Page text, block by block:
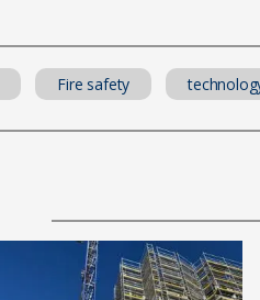
Fire safety